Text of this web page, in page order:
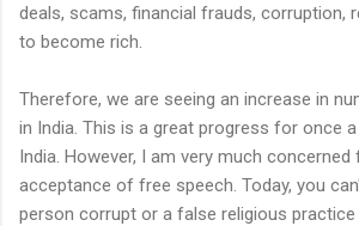
deals, scams, financial frauds, corruption,
to become rich.
Therefore, we are seeing an increase in
in India. This is a great progress for once
India. However, I am very much
acceptance of free speech. Today, you
person corrupt or a false religious